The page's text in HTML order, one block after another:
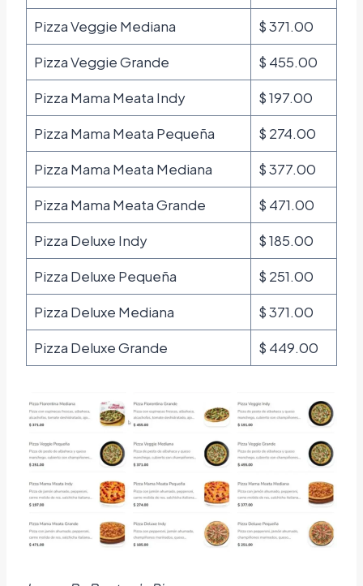
Pizza Veggie Mediana
$ 371.00
Pizza Veggie Grande
$ 455.00
Pizza Mama Meata Indy
$ 197.00
Pizza Mama Meata Pequeña
$ 274.00
Pizza Mama Meata Mediana
$ 377.00
Pizza Mama Meata Grande
$ 471.00
Pizza Deluxe Indy
$ 185.00
Pizza Deluxe Pequeña
$ 251.00
Pizza Deluxe Mediana
$ 371.00
Pizza Deluxe Grande
$ 449.00